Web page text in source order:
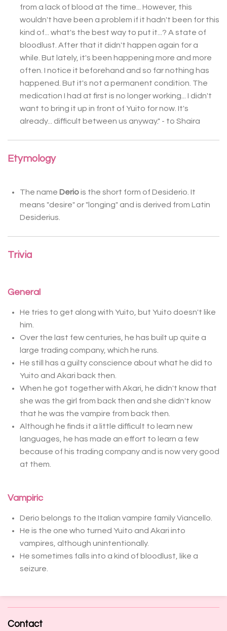
from a lack of blood at the time... However, this
wouldn't have been a problem if it hadn't been for this
kind of... what's the best way to put it...? A state of
bloodlust. After that it didn't happen again for a
while. But lately, it's been happening more and more
often. I notice it beforehand and so far nothing has
happened. But it's not a permanent condition. The
medication I had at first is no longer working... I didn't
want to bring it up in front of Yuito for now. It's
already... difficult between us anyway." - to Shaira
Etymology
The name Deriois the short form of Desiderio. It
means "desire" or "longing" and is derived from Latin
Desiderius.
Trivia
General
He tries to get along with Yuito, but Yuito doesn't like
him.
Over the last few centuries, he has built up quite a
large trading company, which he runs.
He still has a guilty conscience about what he did to
Yuito and Akari back then.
When he got together with Akari, he didn't know that
she was the girl from back then and she didn't know
that he was the vampire from back then.
Although he finds it a little difficult to learn new
languages, he has made an effort to learn a few
because of his trading company and is now very good
at them.
Vampiric
Derio belongs to the Italian vampire family Viancello.
He is the one who turned Yuito and Akari into
vampires, although unintentionally.
He sometimes falls into a kind of bloodlust, like a
seizure.
Contact